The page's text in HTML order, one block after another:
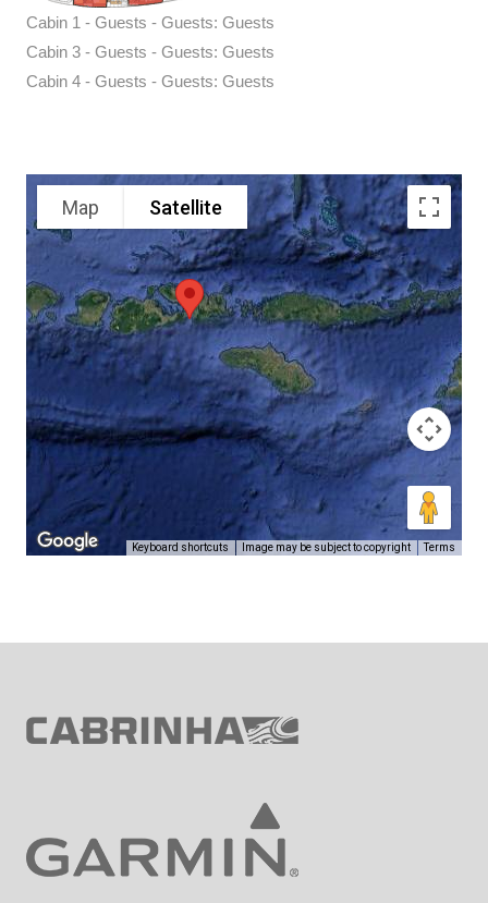
Cabin 1 - Guests - Guests: Guests
Cabin 3 - Guests - Guests: Guests
Cabin 4 - Guests - Guests: Guests
Map Satellite
Keyboard shortcuts Image may be subject to copyright Terms